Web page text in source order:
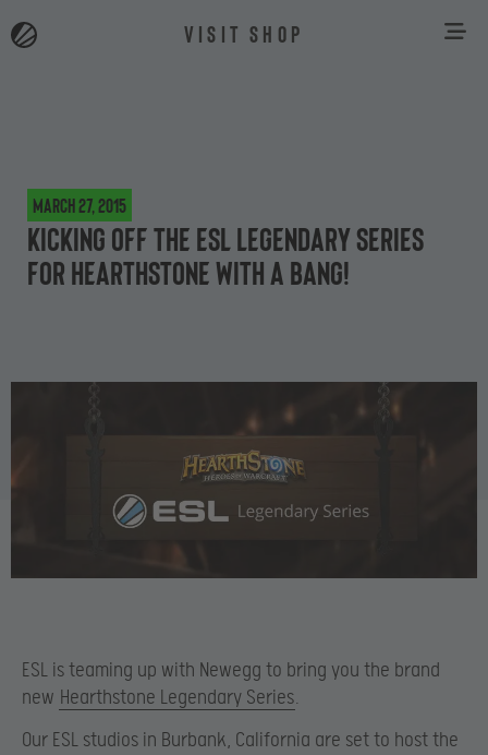
VISIT SHOP
March 27, 2015
Kicking off the ESL Legendary Series
for Hearthstone with a bang!
ESL is teaming up with Newegg to bring you the brand
new Hearthstone Legendary Series.
Our ESL studios in Burbank, California are set to host the